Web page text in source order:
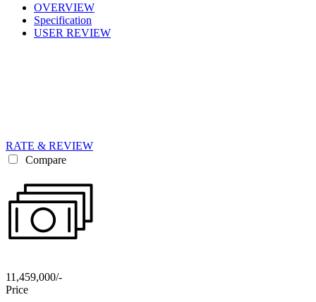
OVERVIEW
Specification
USER REVIEW
RATE & REVIEW
Compare
11,459,000/-
Price